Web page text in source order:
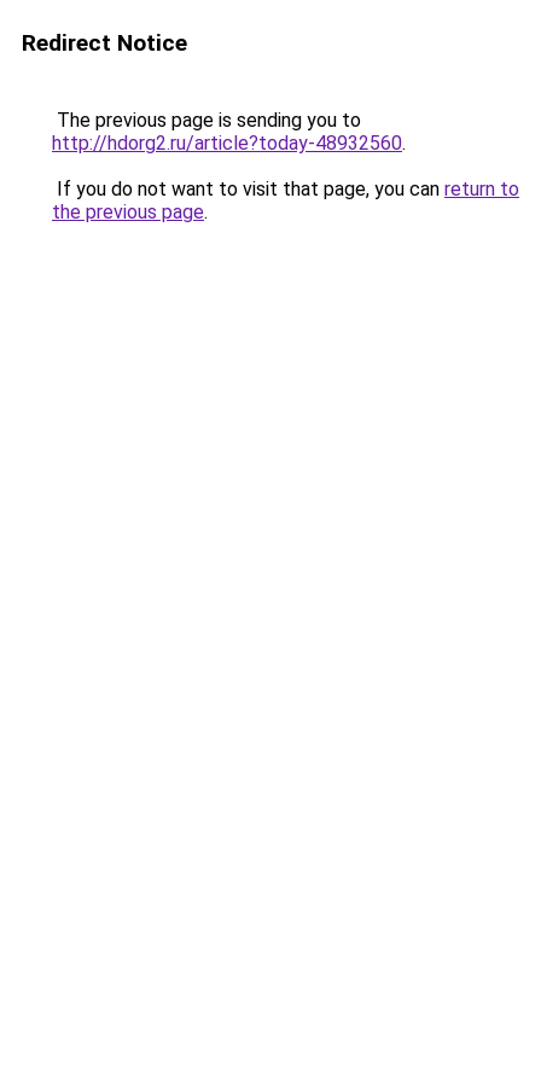
Redirect Notice
The previous page is sending you to
http://hdorg2.ru/article?today-48932560.
If you do not want to visit that page, you can return to
the previous page.